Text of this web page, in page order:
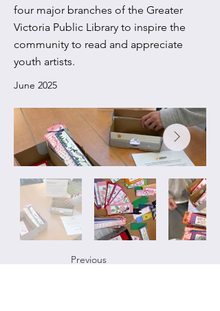
four major branches of the Greater
Victoria Public Library to inspire the
community to read and appreciate
youth artists.
June 2025
Previous